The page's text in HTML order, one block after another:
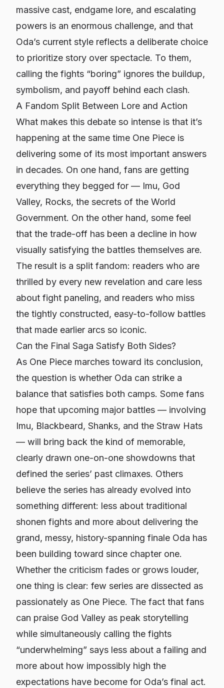
massive cast, endgame lore, and escalating
powers is an enormous challenge, and that
Oda’s current style reflects a deliberate choice
to prioritize story over spectacle. To them,
calling the fights “boring” ignores the buildup,
symbolism, and payoff behind each clash.
A Fandom Split Between Lore and Action
What makes this debate so intense is that it’s
happening at the same time One Piece is
delivering some of its most important answers
in decades. On one hand, fans are getting
everything they begged for — Imu, God
Valley, Rocks, the secrets of the World
Government. On the other hand, some feel
that the trade-off has been a decline in how
visually satisfying the battles themselves are.
The result is a split fandom: readers who are
thrilled by every new revelation and care less
about fight paneling, and readers who miss
the tightly constructed, easy-to-follow battles
that made earlier arcs so iconic.
Can the Final Saga Satisfy Both Sides?
As One Piece marches toward its conclusion,
the question is whether Oda can strike a
balance that satisfies both camps. Some fans
hope that upcoming major battles — involving
Imu, Blackbeard, Shanks, and the Straw Hats
— will bring back the kind of memorable,
clearly drawn one-on-one showdowns that
defined the series’ past climaxes. Others
believe the series has already evolved into
something different: less about traditional
shonen fights and more about delivering the
grand, messy, history-spanning finale Oda has
been building toward since chapter one.
Whether the criticism fades or grows louder,
one thing is clear: few series are dissected as
passionately as One Piece. The fact that fans
can praise God Valley as peak storytelling
while simultaneously calling the fights
“underwhelming” says less about a failing and
more about how impossibly high the
expectations have become for Oda’s final act.